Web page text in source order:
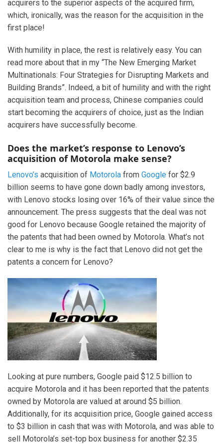
acquirers to the superior aspects of the acquired firm,
which, ironically, was the reason for the acquisition in the
first place!
With humility in place, the rest is relatively easy. You can
read more about that in my “The New Emerging Market
Multinationals: Four Strategies for Disrupting Markets and
Building Brands”. Indeed, a bit of humility and with the right
acquisition team and process, Chinese companies could
start becoming the acquirers of choice, just as the Indian
acquirers have successfully become.
Does the market’s response to Lenovo’s
acquisition of Motorola make sense?
Lenovo’s acquisition of Motorola from Google for $2.9
billion seems to have gone down badly among investors,
with Lenovo stocks losing over 16% of their value since the
announcement. The press suggests that the deal was not
good for Lenovo because Google retained the majority of
the patents that had been owned by Motorola. What’s not
clear to me is why is the fact that Lenovo did not get the
patents a concern for Lenovo?
Looking at pure numbers, Google paid $12.5 billion to
acquire Motorola and it has been reported that the patents
owned by Motorola are valued at around $5 billion.
Additionally, for its acquisition price, Google gained access
to $3 billion in cash that was with Motorola, and was able to
sell Motorola’s set-top box business for another $2.35